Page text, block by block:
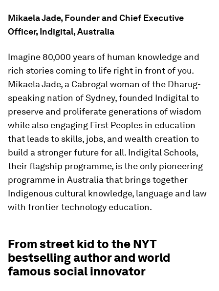
Mikaela Jade, Founder and Chief Executive
Officer, Indigital, Australia
Imagine 80,000 years of human knowledge and
rich stories coming to life right in front of you.
Mikaela Jade, a Cabrogal woman of the Dharug-
speaking nation of Sydney, founded Indigital to
preserve and proliferate generations of wisdom
while also engaging First Peoples in education
that leads to skills, jobs, and wealth creation to
build a stronger future for all. Indigital Schools,
their flagship programme, is the only pioneering
programme in Australia that brings together
Indigenous cultural knowledge, language and law
with frontier technology education.
From street kid to the NYT
bestselling author and world
famous social innovator